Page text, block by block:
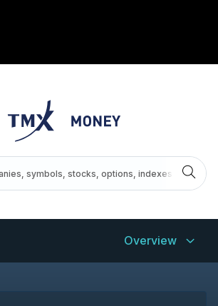
Overview